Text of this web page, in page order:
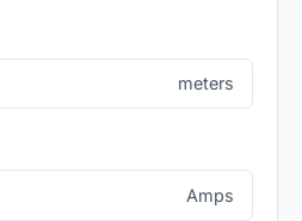
meters
Amps